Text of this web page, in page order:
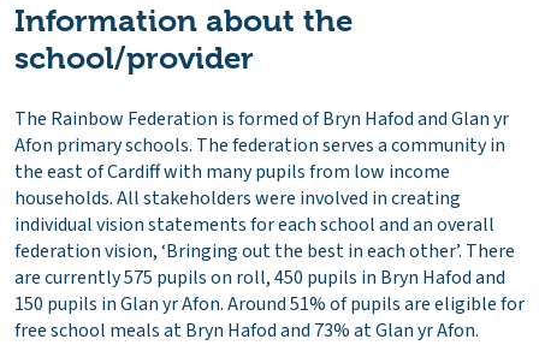
Information about the
school/provider
The Rainbow Federation is formed of Bryn Hafod and Glan yr
Afon primary schools. The federation serves a community in
the east of Cardiff with many pupils from low income
households. All stakeholders were involved in creating
individual vision statements for each school and an overall
federation vision, ‘Bringing out the best in each other’. There
are currently 575 pupils on roll, 450 pupils in Bryn Hafod and
150 pupils in Glan yr Afon. Around 51% of pupils are eligible for
free school meals at Bryn Hafod and 73% at Glan yr Afon.